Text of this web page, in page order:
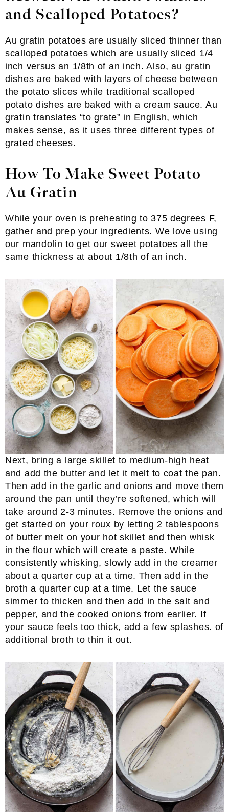
and Scalloped Potatoes?
Au gratin potatoes are usually sliced thinner than
scalloped potatoes which are usually sliced 1/4
inch versus an 1/8th of an inch. Also, au gratin
dishes are baked with layers of cheese between
the potato slices while traditional scalloped
potato dishes are baked with a cream sauce. Au
gratin translates “to grate” in English, which
makes sense, as it uses three different types of
grated cheeses.
How To Make Sweet Potato
Au Gratin
While your oven is preheating to 375 degrees F,
gather and prep your ingredients. We love using
our mandolin to get our sweet potatoes all the
same thickness at about 1/8th of an inch.
Next, bring a large skillet to medium-high heat
and add the butter and let it melt to coat the pan.
Then add in the garlic and onions and move them
around the pan until they’re softened, which will
take around 2-3 minutes. Remove the onions and
get started on your roux by letting 2 tablespoons
of butter melt on your hot skillet and then whisk
in the flour which will create a paste. While
consistently whisking, slowly add in the creamer
about a quarter cup at a time. Then add in the
broth a quarter cup at a time. Let the sauce
simmer to thicken and then add in the salt and
pepper, and the cooked onions from earlier. If
your sauce feels too thick, add a few splashes. of
additional broth to thin it out.